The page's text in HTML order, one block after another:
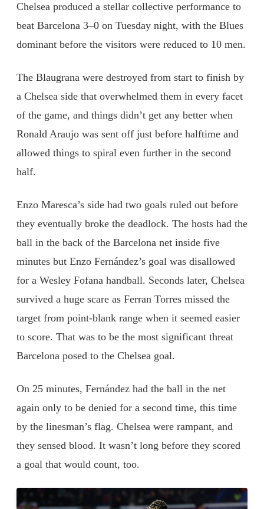
Chelsea produced a stellar collective performance to
beat Barcelona 3–0 on Tuesday night, with the Blues
dominant before the visitors were reduced to 10 men.
The Blaugrana were destroyed from start to finish by
a Chelsea side that overwhelmed them in every facet
of the game, and things didn’t get any better when
Ronald Araujo was sent off just before halftime and
allowed things to spiral even further in the second
half.
Enzo Maresca’s side had two goals ruled out before
they eventually broke the deadlock. The hosts had the
ball in the back of the Barcelona net inside five
minutes but Enzo Fernández’s goal was disallowed
for a Wesley Fofana handball. Seconds later, Chelsea
survived a huge scare as Ferran Torres missed the
target from point-blank range when it seemed easier
to score. That was to be the most significant threat
Barcelona posed to the Chelsea goal.
On 25 minutes, Fernández had the ball in the net
again only to be denied for a second time, this time
by the linesman’s flag. Chelsea were rampant, and
they sensed blood. It wasn’t long before they scored
a goal that would count, too.